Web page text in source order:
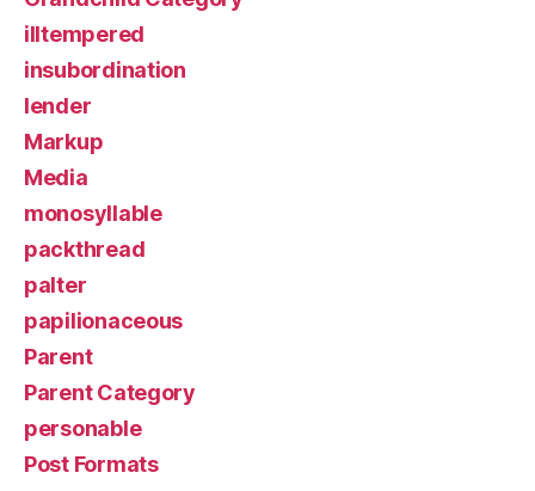
illtempered
insubordination
lender
Markup
Media
monosyllable
packthread
palter
papilionaceous
Parent
Parent Category
personable
Post Formats